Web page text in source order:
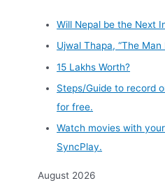
Will Nepal be the Next
Ujwal Thapa, “The
15 Lakhs Worth?
Steps/Guide to record
for free.
Watch movies with
SyncPlay.
August 2026